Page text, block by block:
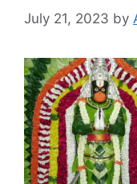
July 21, 2023 by